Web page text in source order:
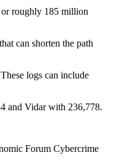
or roughly 185 million
can shorten the path
logs can include
and Vidar with 236,778.
Forum Cybercrime